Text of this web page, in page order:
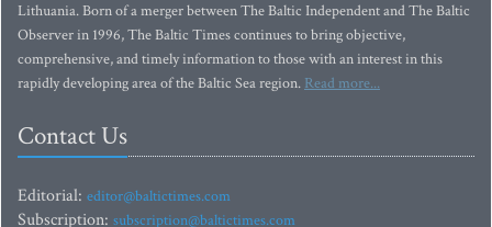
Lithuania. Born of a merger between The Baltic Independent and The Baltic
Observer in 1996, The Baltic Times continues to bring objective,
comprehensive, and timely information to those with an interest in this
rapidly developing area of the Baltic Sea region. Read more...
Contact Us
Editorial: editor@baltictimes.com
Subscription: subscription@baltictimes.com